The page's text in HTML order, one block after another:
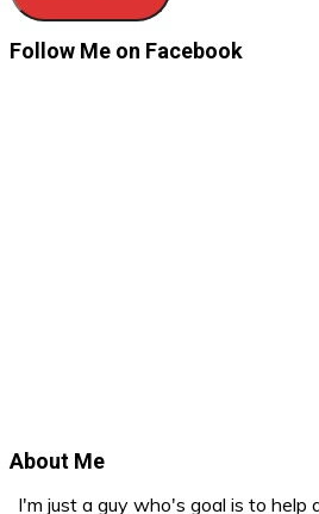
Follow Me on Facebook
About Me
I'm just a guy who's goal is to help